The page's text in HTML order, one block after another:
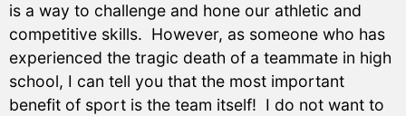
is a way to challenge and hone our athletic and
competitive skills. However, as someone who has
experienced the tragic death of a teammate in high
school, I can tell you that the most important
benefit of sport is the team itself! I do not want to